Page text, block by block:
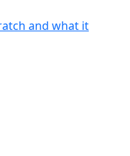
and what it